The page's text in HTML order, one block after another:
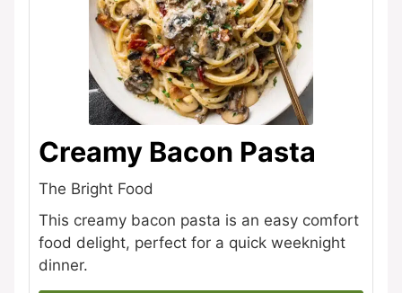
Creamy Bacon Pasta
The Bright Food
This creamy bacon pasta is an easy comfort
food delight, perfect for a quick weeknight
dinner.